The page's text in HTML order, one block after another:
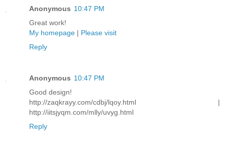
Anonymous 10:47 PM
Great work!
My homepage | Please visit
Reply
Anonymous 10:47 PM
Good design!
http://zaqkrayy.com/cdbj/lqoy.html |
http://iitsjyqm.com/mlly/uvyg.html
Reply